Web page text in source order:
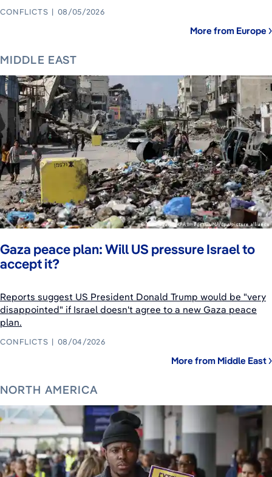
CONFLICTS 08/05/2026
More from Europe
MIDDLE EAST
Gaza peace plan: Will US pressure Israel to
accept it?
Reports suggest US President Donald Trump would be "very
disappointed" if Israel doesn't agree to a new Gaza peace
plan.
CONFLICTS 08/04/2026
More from Middle East
NORTH AMERICA